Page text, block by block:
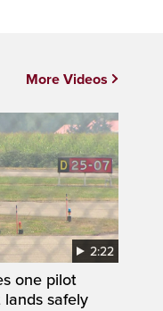
2:22
one pilot
safely
More Videos